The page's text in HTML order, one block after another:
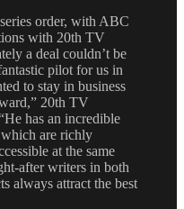
order, with ABC
with 20th TV
a deal couldn’t be
pilot for us in
to stay in business
20th TV
has an incredible
are richly
at the same
after writers in both
always attract the best